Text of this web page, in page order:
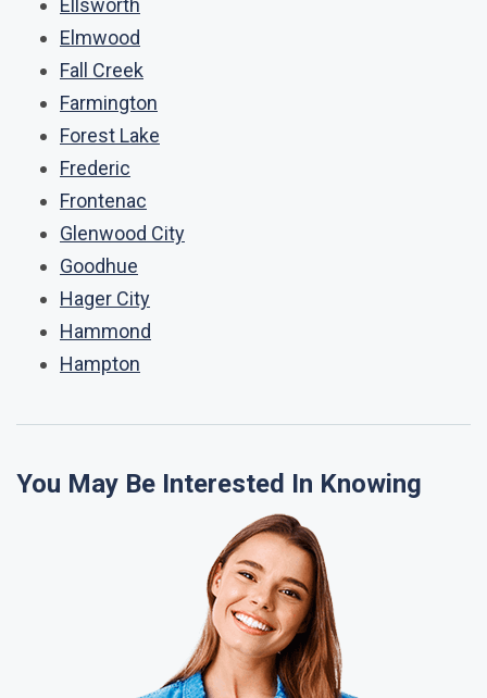
Ellsworth
Elmwood
Fall Creek
Farmington
Forest Lake
Frederic
Frontenac
Glenwood City
Goodhue
Hager City
Hammond
Hampton
You May Be Interested In Knowing